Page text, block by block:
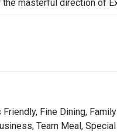
the masterful direction of
filled with the
work. This refined KL
dinner or a lingering
to purity and precision.
curated omakase journey,
of flavour,
Fine Dining,
Team Meal,